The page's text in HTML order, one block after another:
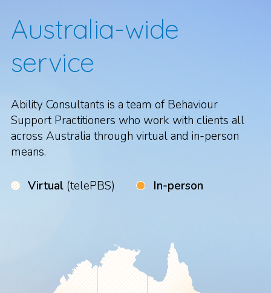
Australia-wide
service
Ability Consultants is a team of Behaviour
Support Practitioners who work with clients all
across Australia through virtual and in-person
means.
Virtual (telePBS) In-person